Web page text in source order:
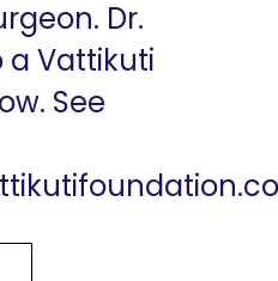
Dr.
a Vattikuti
See